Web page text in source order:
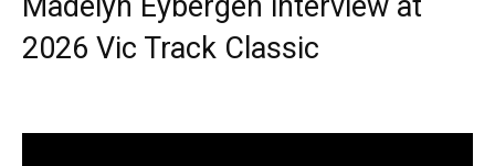
2026 Vic Track Classic